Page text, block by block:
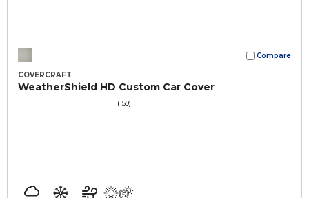
Compare
COVERCRAFT
WeatherShield HD Custom Car Cover
(159)